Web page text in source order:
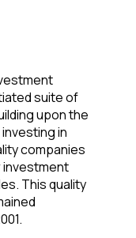
suite of
upon the
in
companies
investment
This quality